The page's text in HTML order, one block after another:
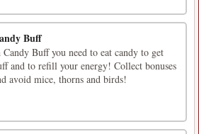
Buff
Candy Buff you need to eat candy to get
and to refill your energy! Collect bonuses
avoid mice, thorns and birds!